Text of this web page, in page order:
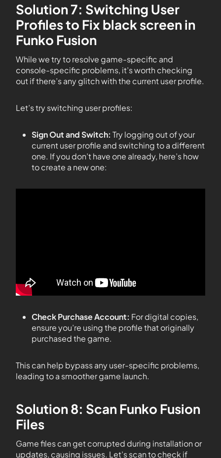
Solution 7: Switching User
Profiles to Fix black screen in
Funko Fusion
While we try to resolve game-specific and
console-specific problems, it’s worth checking
out if there’s any glitch with the current user profile.
Let’s try switching user profiles:
Sign Out and Switch: Try logging out of your
current user profile and switching to a different
one. If you don’t have one already, here’s how
to create a new one:
Check Purchase Account: For digital copies,
ensure you’re using the profile that originally
purchased the game.
This can help bypass any user-specific problems,
leading to a smoother game launch.
Solution 8: Scan Funko Fusion
Files
Game files can get corrupted during installation or
updates, causing issues. Let’s scan to check if